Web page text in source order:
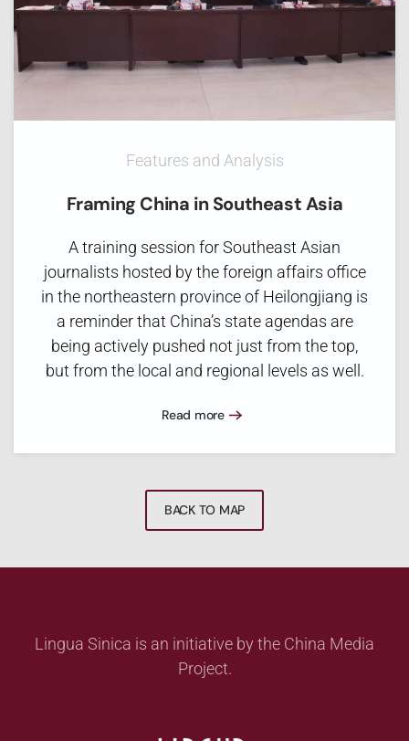
Features and Analysis
Framing China in Southeast Asia
A training session for Southeast Asian
journalists hosted by the foreign affairs office
in the northeastern province of Heilongjiang is
a reminder that China’s state agendas are
being actively pushed not just from the top,
but from the local and regional levels as well.
Read more
BACK TO MAP
Lingua Sinica is an initiative by the China Media
Project.